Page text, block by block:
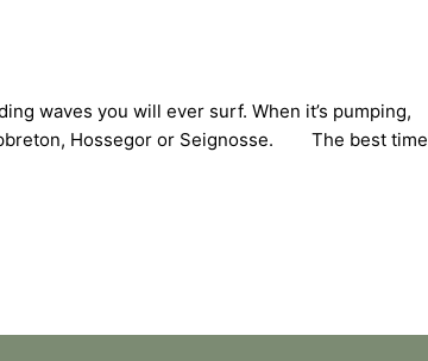
waves you will ever surf. When it’s pumping,
Hossegor or Seignosse. The best time